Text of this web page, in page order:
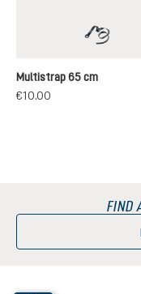
black
Multistrap 65 cm
€10.00
FIND